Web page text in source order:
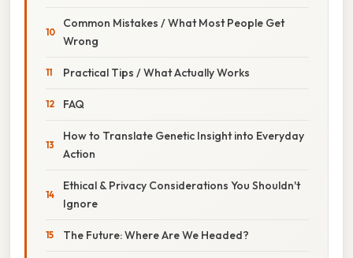
Common Mistakes / What Most People Get
Wrong
Practical Tips / What Actually Works
FAQ
How to Translate Genetic Insight into Everyday
Action
Ethical & Privacy Considerations You Shouldn't
Ignore
The Future: Where Are We Headed?